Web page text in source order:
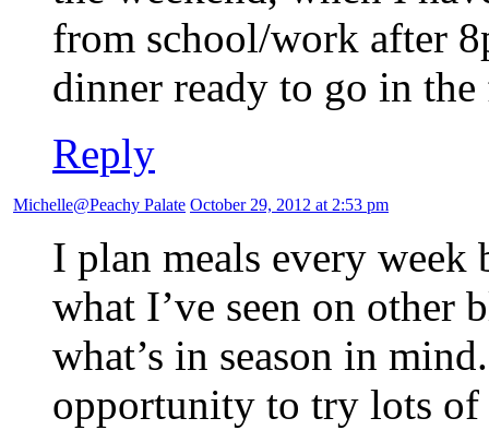
from school/work after
dinner ready to go in
Reply
Michelle@Peachy Palate October 29, 2012 at 2:53 pm
I plan meals every week
what I’ve seen on other
what’s in season in
opportunity to try lots